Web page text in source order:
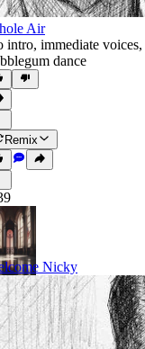
Air
intro, immediate voices,
dance
Remix
Nicky